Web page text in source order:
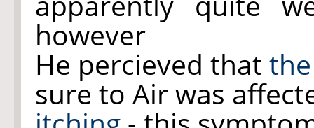
however
He percieved that
sure to Air was